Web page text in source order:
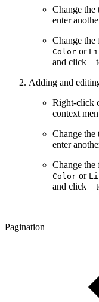
Change the
enter
Change the
Color or
and click
Adding and
Right-click
context
Change the
enter
Change the
Color or
and click
Pagination